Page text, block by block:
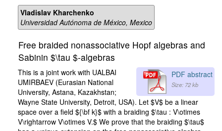
Vladislav Kharchenko
Universidad Autónoma de México, Mexico
Free braided nonassociative Hopf algebras and
Sabinin $\tau $-algebras
PDF abstract
Size: 72 kb
This is a joint work with UALBAI
UMIRBAEV (Eurasian National
University, Astana, Kazakhstan;
Wayne State University, Detroit, USA). Let $V$ be a linear
space over a field ${\bf k}$ with a braiding $\tau : V\otimes
V\rightarrow V\otimes V.$ We prove that the braiding $\tau$